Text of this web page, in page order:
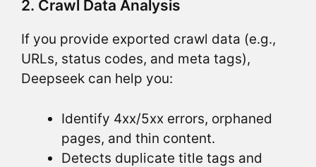
2. Crawl Data Analysis
If you provide exported crawl data (e.g.,
URLs, status codes, and meta tags),
Deepseek can help you:
Identify 4xx/5xx errors, orphaned
pages, and thin content.
Detects duplicate title tags and